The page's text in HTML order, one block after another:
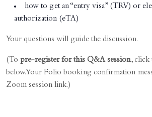
how to get an “entry visa” (TRV) or
authorization (eTA)
Your questions will guide the discussion.
(To pre-register for this Q&A session, click
below. Your Folio booking confirmation
Zoom session link.)